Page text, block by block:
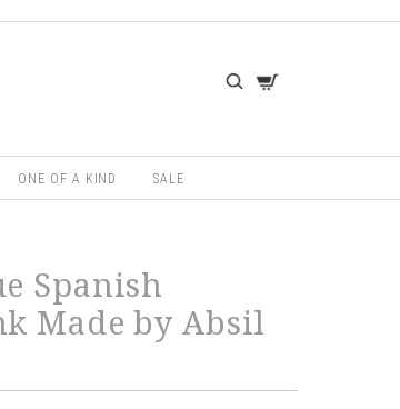
ONE OF A KIND SALE
Spanish
Made by Absil